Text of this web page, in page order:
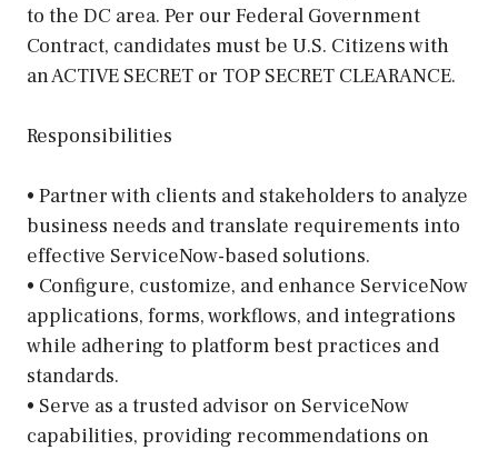
to the DC area. Per our Federal Government
Contract, candidates must be U.S. Citizens with
an ACTIVE SECRET or TOP SECRET CLEARANCE.
Responsibilities
• Partner with clients and stakeholders to analyze
business needs and translate requirements into
effective ServiceNow-based solutions.
• Configure, customize, and enhance ServiceNow
applications, forms, workflows, and integrations
while adhering to platform best practices and
standards.
• Serve as a trusted advisor on ServiceNow
capabilities, providing recommendations on